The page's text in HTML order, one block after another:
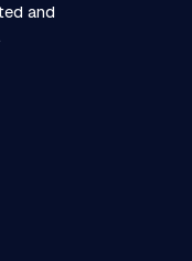
and